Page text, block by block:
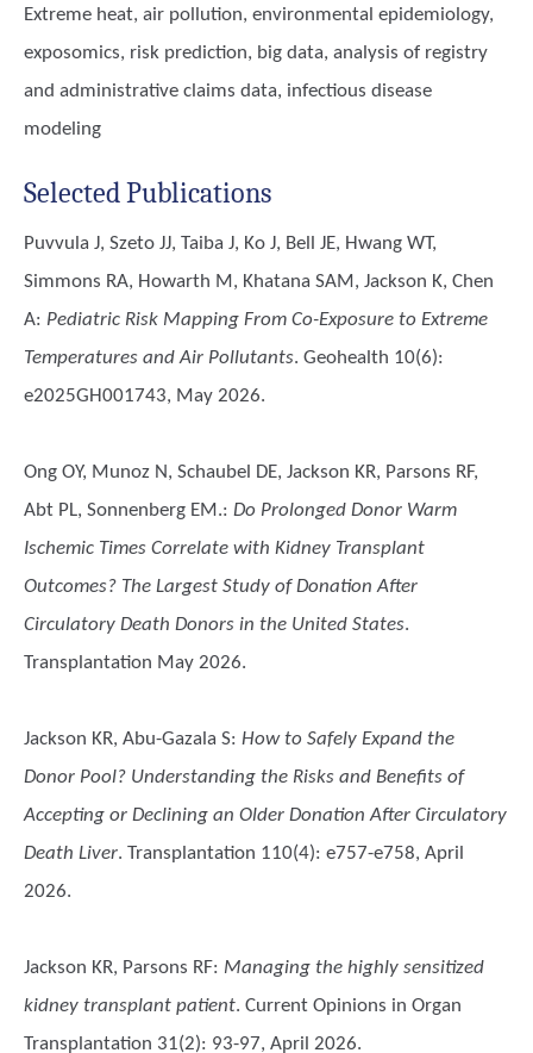
Extreme heat, air pollution, environmental epidemiology,
exposomics, risk prediction, big data, analysis of registry
and administrative claims data, infectious disease
modeling
Selected Publications
Puvvula J, Szeto JJ, Taiba J, Ko J, Bell JE, Hwang WT,
Simmons RA, Howarth M, Khatana SAM, Jackson K, Chen
A: Pediatric Risk Mapping From Co-Exposure to Extreme
Temperatures and Air Pollutants. Geohealth 10(6):
e2025GH001743, May 2026.
Ong OY, Munoz N, Schaubel DE, Jackson KR, Parsons RF,
Abt PL, Sonnenberg EM.: Do Prolonged Donor Warm
Ischemic Times Correlate with Kidney Transplant
Outcomes? The Largest Study of Donation After
Circulatory Death Donors in the United States.
Transplantation May 2026.
Jackson KR, Abu-Gazala S: How to Safely Expand the
Donor Pool? Understanding the Risks and Benefits of
Accepting or Declining an Older Donation After Circulatory
Death Liver. Transplantation 110(4): e757-e758, April
2026.
Jackson KR, Parsons RF: Managing the highly sensitized
kidney transplant patient. Current Opinions in Organ
Transplantation 31(2): 93-97, April 2026.